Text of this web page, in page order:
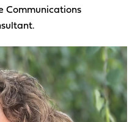
Communications